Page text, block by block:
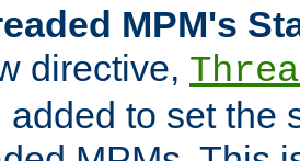
MPM's
directive,
added to set the